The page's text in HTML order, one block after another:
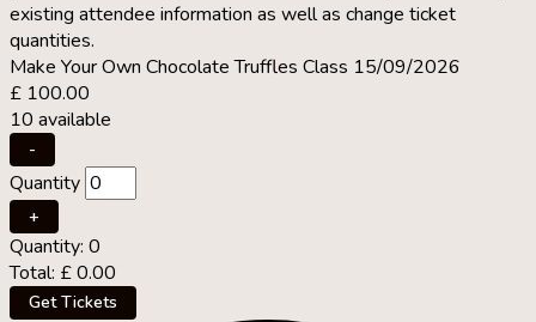
existing attendee information as well as change ticket
quantities.
Make Your Own Chocolate Truffles Class 15/09/2026
£ 100.00
10 available
Decrease
ticket
quantity
for
Make
Your
Own
Chocolate
-
Quantity
Increase
ticket
quantity
for
Make
+
Quantity: 0
Total: £0.00
Get Tickets